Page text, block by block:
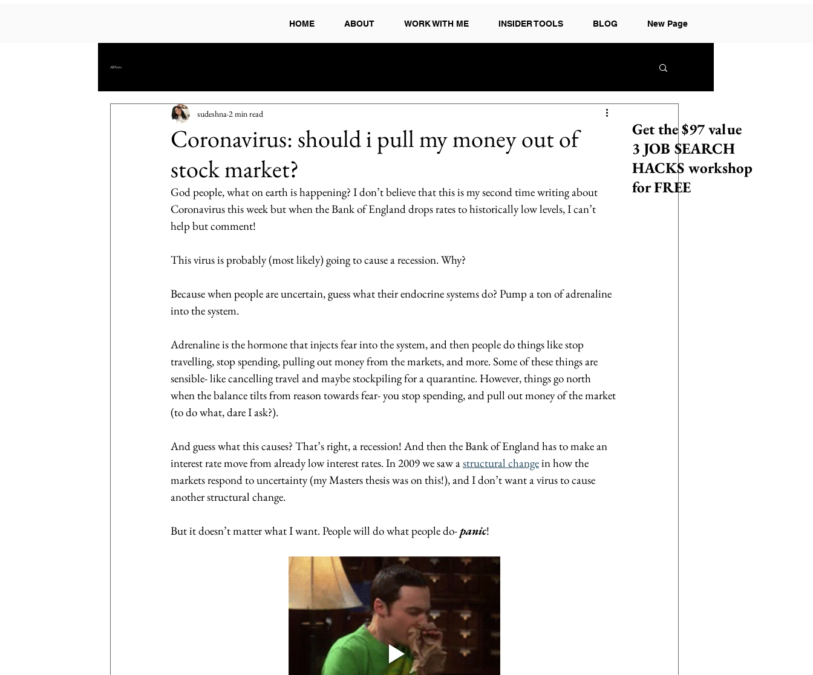
Get the $97 value
3 JOB SEARCH
HACKS workshop
for FREE
HOME ABOUT WORK WITH ME INSIDER TOOLS BLOG New Page
All Posts
Coronavirus: should i pull my money out of
stock market?
sudeshna 2 min read
God people, what on earth is happening? I don’t believe that this is my second time writing about
Coronavirus this week but when the Bank of England drops rates to historically low levels, I can’t
help but comment!
This virus is probably (most likely) going to cause a recession. Why?
Because when people are uncertain, guess what their endocrine systems do? Pump a ton of adrenaline
into the system.
Adrenaline is the hormone that injects fear into the system, and then people do things like stop
travelling, stop spending, pulling out money from the markets, and more. Some of these things are
sensible- like cancelling travel and maybe stockpiling for a quarantine. However, things go north
when the balance tilts from reason towards fear- you stop spending, and pull out money of the market
(to do what, dare I ask?).
And guess what this causes? That’s right, a recession! And then the Bank of England has to make an
interest rate move from already low interest rates. In 2009 we saw a structural change in how the
markets respond to uncertainty (my Masters thesis was on this!), and I don’t want a virus to cause
another structural change.
But it doesn’t matter what I want. People will do what people do- panic!